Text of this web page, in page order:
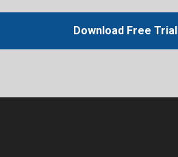
Download Free Trial